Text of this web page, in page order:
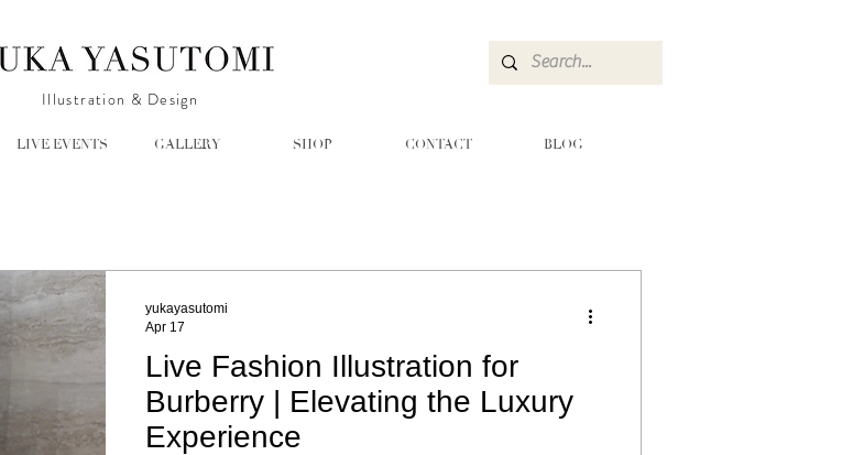
Illustration & Design
LIVE EVENTS GALLERY SHOP CONTACT BLOG
Live Fashion Illustration for
Burberry | Elevating the Luxury
Experience
yukayasutomi
Apr 17